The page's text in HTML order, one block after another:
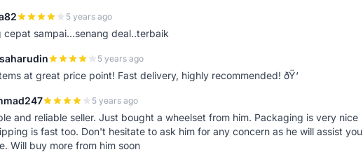
5 years ago
cepat sampai...senang deal..terbaik
5 years ago
at great price point! Fast delivery, highly recommended! ðŸ‘
5 years ago
and reliable seller. Just bought a wheelset from him. Packaging is very nice
is fast too. Don't hesitate to ask him for any concern as he will assist you
Will buy more from him soon